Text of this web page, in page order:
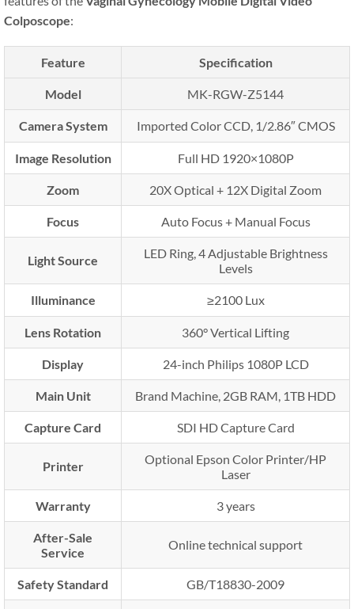
Colposcope:
Feature Specification
Model MK-RGW-Z5144
Camera System Imported Color CCD, 1/2.86″ CMOS
Image Resolution Full HD 1920×1080P
Zoom 20X Optical + 12X Digital Zoom
Focus Auto Focus + Manual Focus
Light Source
LED Ring, 4 Adjustable Brightness
Levels
Illuminance ≥2100 Lux
Lens Rotation 360° Vertical Lifting
Display 24-inch Philips 1080P LCD
Main Unit Brand Machine, 2GB RAM, 1TB HDD
Capture Card SDI HD Capture Card
Printer
Optional Epson Color Printer/HP
Laser
Warranty 3 years
After-Sale
Service
Online technical support
Safety Standard GB/T18830-2009